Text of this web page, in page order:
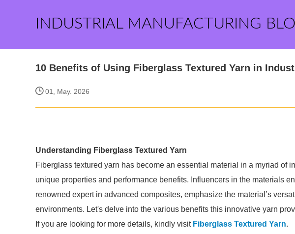
INDUSTRIAL MANUFACTURING
10 Benefits of Using Fiberglass Textured Yarn in
01, May. 2026
Understanding Fiberglass Textured Yarn
Fiberglass textured yarn has become an essential material in a myriad of
unique properties and performance benefits. Influencers in the materials
renowned expert in advanced composites, emphasize the material’s
environments. Let's delve into the various benefits this innovative yarn
If you are looking for more details, kindly visit Fiberglass Textured Yarn.